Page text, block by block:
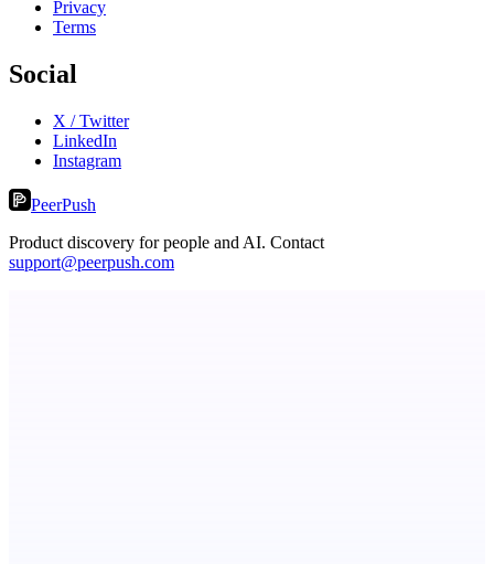
Privacy
Terms
Social
X / Twitter
LinkedIn
Instagram
PeerPush
Product discovery for people and AI. Contact
support@peerpush.com